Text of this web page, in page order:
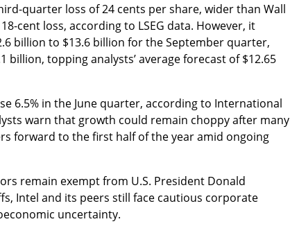
quarter loss of 24 cents per share, wider than Wall
cent loss, according to LSEG data. However, it
billion to $13.6 billion for the September quarter,
billion, topping analysts’ average forecast of $12.65
6.5% in the June quarter, according to International
warn that growth could remain choppy after many
forward to the first half of the year amid ongoing
remain exempt from U.S. President Donald
Intel and its peers still face cautious corporate
uncertainty.